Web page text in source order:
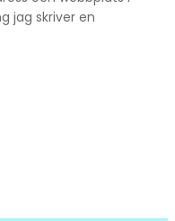
jag skriver en